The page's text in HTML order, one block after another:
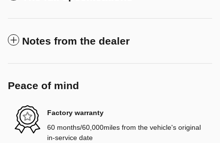
Notes from the dealer
Peace of mind
Factory warranty
60 months/60,000miles from the vehicle's original
in-service date